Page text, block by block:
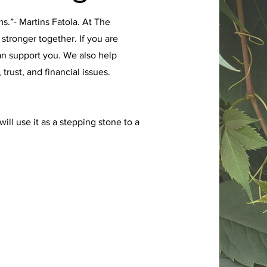
Martins Fatola. At The
together. If you are
support you. We also help
and financial issues.
use it as a stepping stone to a